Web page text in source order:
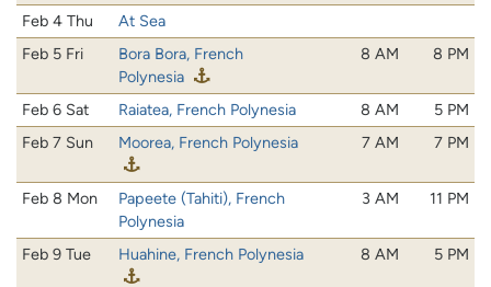
Feb 4 Thu
At Sea
Feb 5 Fri
Bora Bora, French
Polynesia
8 AM 8 PM
Feb 6 Sat Raiatea, French Polynesia 8 AM
5 PM
Feb 7 Sun
Moorea, French Polynesia 7 AM 7 PM
Feb 8 Mon
Papeete (Tahiti), French
Polynesia
3 AM 11 PM
Feb 9 Tue Huahine, French Polynesia 8 AM 5 PM